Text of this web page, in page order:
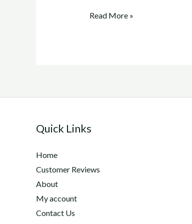
adequan
Read More »
Quick Links
Home
Customer Reviews
About
My account
Contact Us